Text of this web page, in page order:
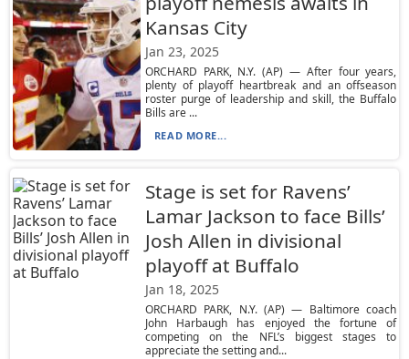
Kansas City
Jan 23, 2025
ORCHARD PARK, N.Y. (AP) — After four years,
plenty of playoff heartbreak and an offseason
roster purge of leadership and skill, the Buffalo
Bills are ...
READ MORE...
Stage is set for Ravens’
Lamar Jackson to face Bills’
Josh Allen in divisional
playoff at Buffalo
Jan 18, 2025
ORCHARD PARK, N.Y. (AP) — Baltimore coach
John Harbaugh has enjoyed the fortune of
competing on the NFL’s biggest stages to
appreciate the setting and...